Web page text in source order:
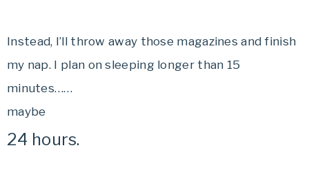
Instead, I’ll throw away those magazines and finish
my nap. I plan on sleeping longer than 15
minutes……
maybe
24 hours.